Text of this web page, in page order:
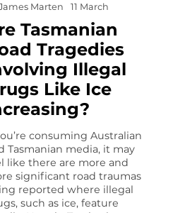
Marten 11 March
Tasmanian
Tragedies
Illegal
Like Ice
consuming Australian
Tasmanian media, it may
like there are more and
significant road traumas
reported where illegal
such as ice, feature